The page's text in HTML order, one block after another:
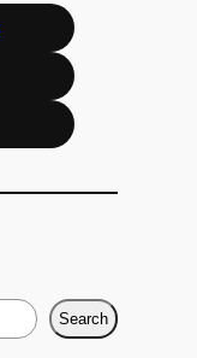
Search